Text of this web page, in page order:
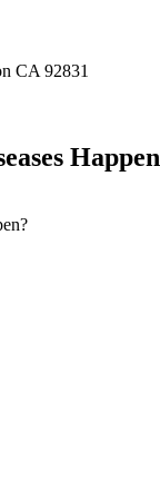
CA 92831